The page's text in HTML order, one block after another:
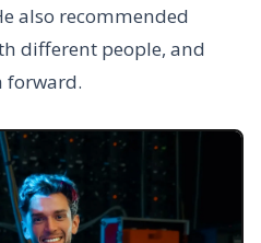
also recommended
different people, and
forward.